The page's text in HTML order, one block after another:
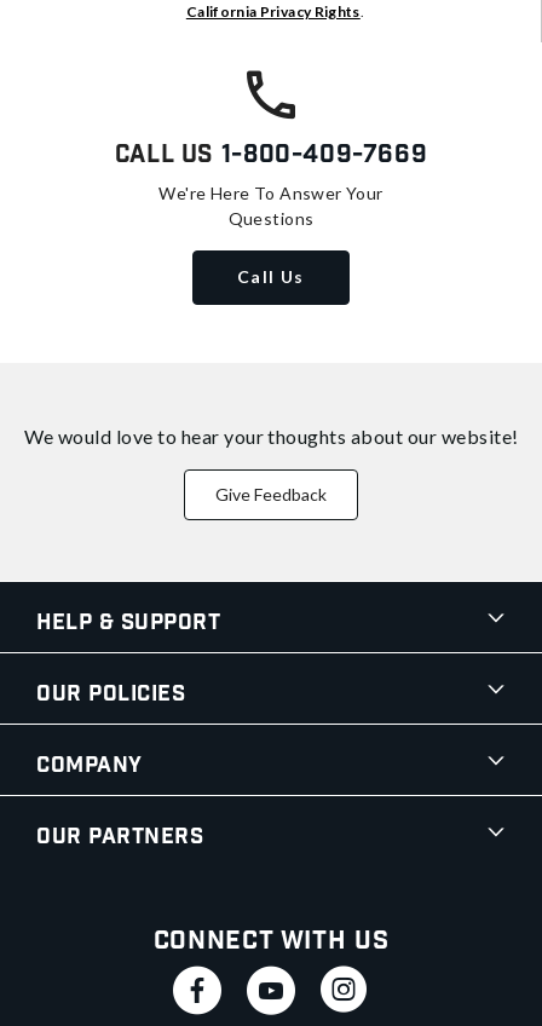
California Privacy Rights.
Call Us 1-800-409-7669
We're Here To Answer Your
Questions
Call Us
We would love to hear your thoughts about our website!
Give Feedback
Help & Support
Our Policies
Company
Our Partners
Connect With Us